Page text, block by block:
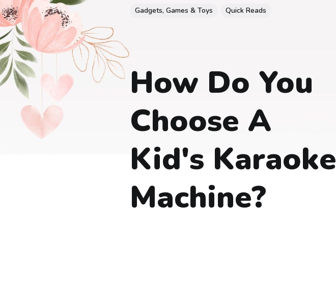
Gadgets, Games & Toys Quick Reads
How Do You
Choose A
Kid's Karaoke
Machine?